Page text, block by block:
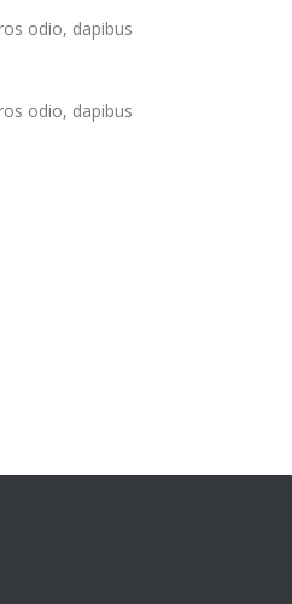
odio, dapibus
odio, dapibus